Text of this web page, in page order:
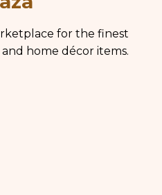
for the finest
home décor items.